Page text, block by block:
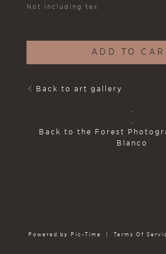
Not including tax
ADD TO
Back to art gallery
Back to the Forest
Blanco
Powered by Pic-Time Terms Of